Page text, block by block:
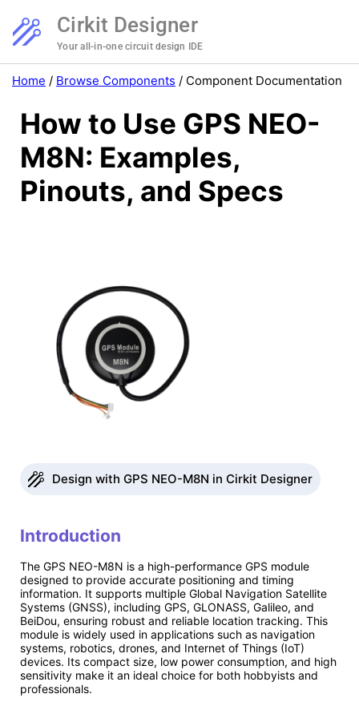
Cirkit Designer
Your all-in-one circuit design IDE
Home / Browse Components / Component Documentation
How to Use GPS NEO-
M8N: Examples,
Pinouts, and Specs
Design with GPS NEO-M8N in Cirkit Designer
Introduction
The GPS NEO-M8N is a high-performance GPS module
designed to provide accurate positioning and timing
information. It supports multiple Global Navigation Satellite
Systems (GNSS), including GPS, GLONASS, Galileo, and
BeiDou, ensuring robust and reliable location tracking. This
module is widely used in applications such as navigation
systems, robotics, drones, and Internet of Things (IoT)
devices. Its compact size, low power consumption, and high
sensitivity make it an ideal choice for both hobbyists and
professionals.